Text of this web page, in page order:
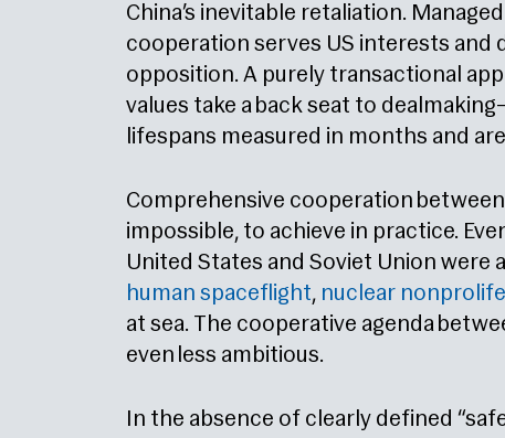
China’s inevitable retaliation.
cooperation serves US interests and
opposition. A purely transactional
values take a back seat to
lifespans measured in months and
Comprehensive cooperation
impossible, to achieve in practice.
United States and Soviet Union
human spaceflight, nuclear
at sea. The cooperative agenda
even less ambitious.
In the absence of clearly defined